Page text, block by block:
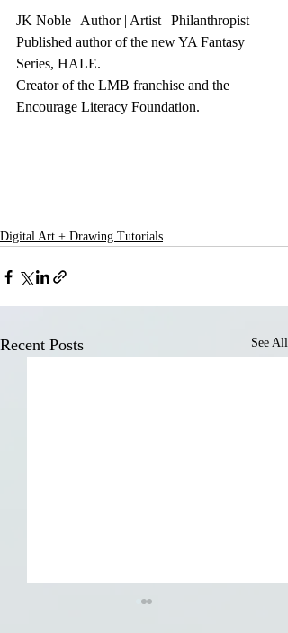
JK Noble | Author | Artist | Philanthropist
Published author of the new YA Fantasy
Series, HALE.
Creator of the LMB franchise and the
Encourage Literacy Foundation.
Digital Art + Drawing Tutorials
Recent Posts See All